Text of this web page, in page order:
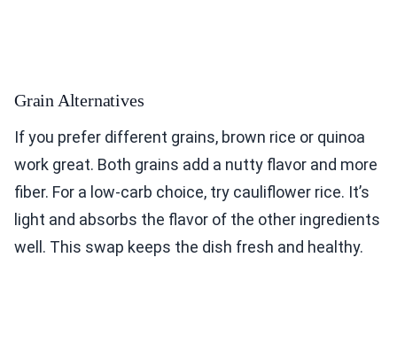
Grain Alternatives
If you prefer different grains, brown rice or quinoa
work great. Both grains add a nutty flavor and more
fiber. For a low-carb choice, try cauliflower rice. It’s
light and absorbs the flavor of the other ingredients
well. This swap keeps the dish fresh and healthy.